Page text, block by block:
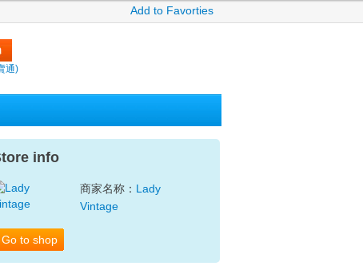
Add to Favorties
通)
info
Go to shop
商家名称： Lady
Vintage